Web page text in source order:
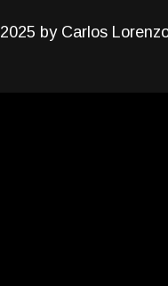
by Carlos